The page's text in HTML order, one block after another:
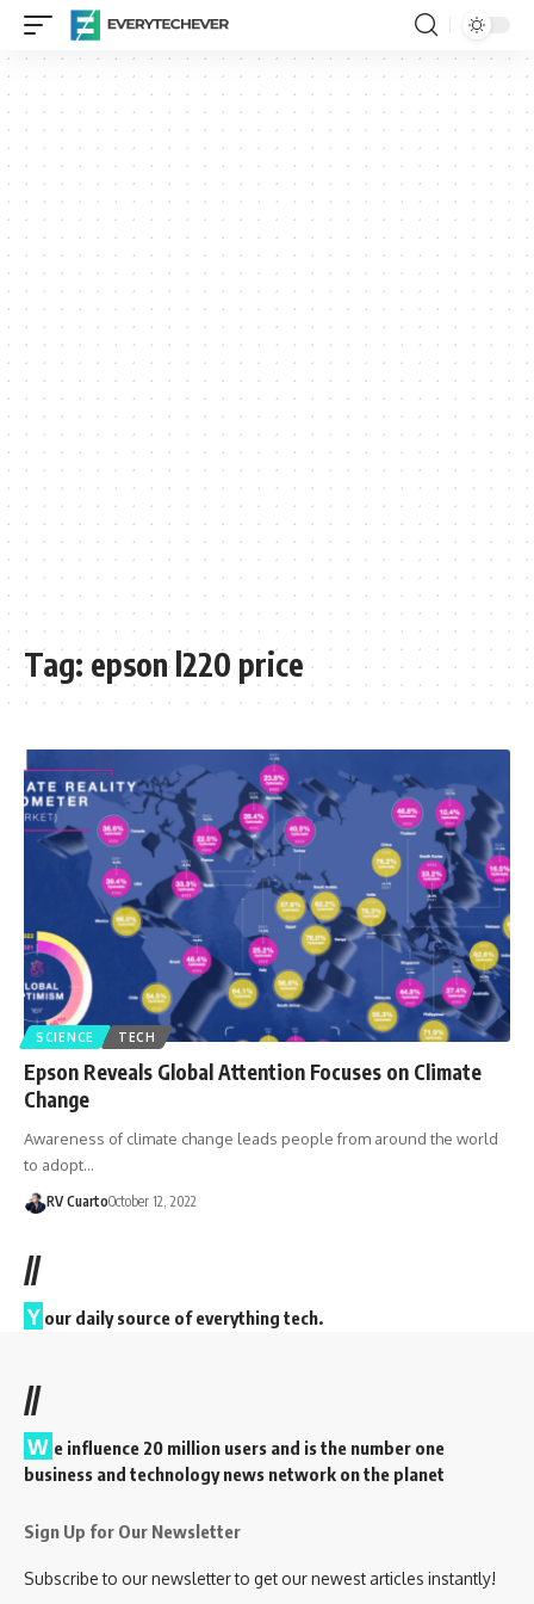
Tag: epson l220 price
SCIENCE TECH
Epson Reveals Global Attention Focuses on Climate
Change
Awareness of climate change leads people from around the world
to adopt…
RV CuartoOctober 12, 2022
//
Y our daily source of everything tech.
//
W e influence 20 million users and is the number one
business and technology news network on the planet
Sign Up for Our Newsletter
Subscribe to our newsletter to get our newest articles instantly!